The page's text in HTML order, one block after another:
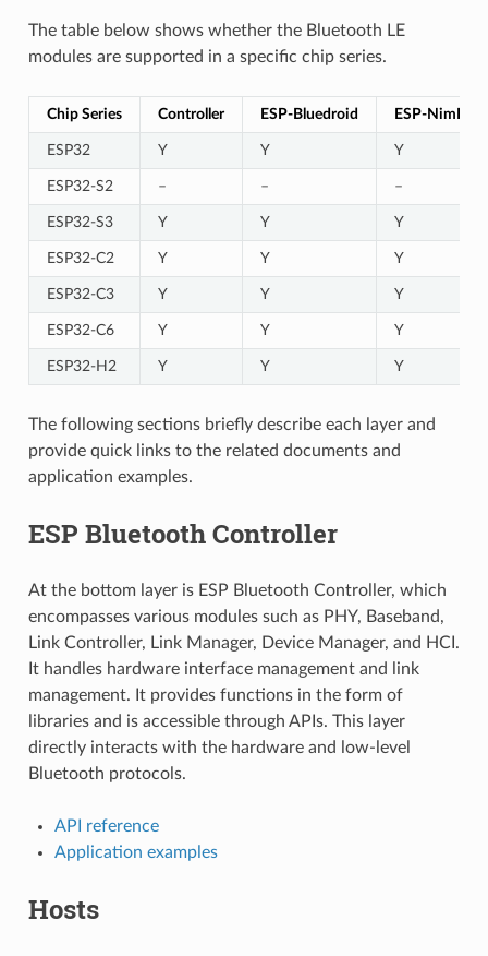
The table below shows whether the Bluetooth LE
modules are supported in a specific chip series.
Chip Series Controller ESP-Bluedroid ESP-NimBLE
ESP32 Y Y Y
ESP32-S2 – – –
ESP32-S3 Y Y Y
ESP32-C2 Y Y Y
ESP32-C3 Y Y Y
ESP32-C6 Y Y Y
ESP32-H2 Y Y Y
The following sections briefly describe each layer and
provide quick links to the related documents and
application examples.
ESP Bluetooth Controller
At the bottom layer is ESP Bluetooth Controller, which
encompasses various modules such as PHY, Baseband,
Link Controller, Link Manager, Device Manager, and HCI.
It handles hardware interface management and link
management. It provides functions in the form of
libraries and is accessible through APIs. This layer
directly interacts with the hardware and low-level
Bluetooth protocols.
API reference
Application examples
Hosts